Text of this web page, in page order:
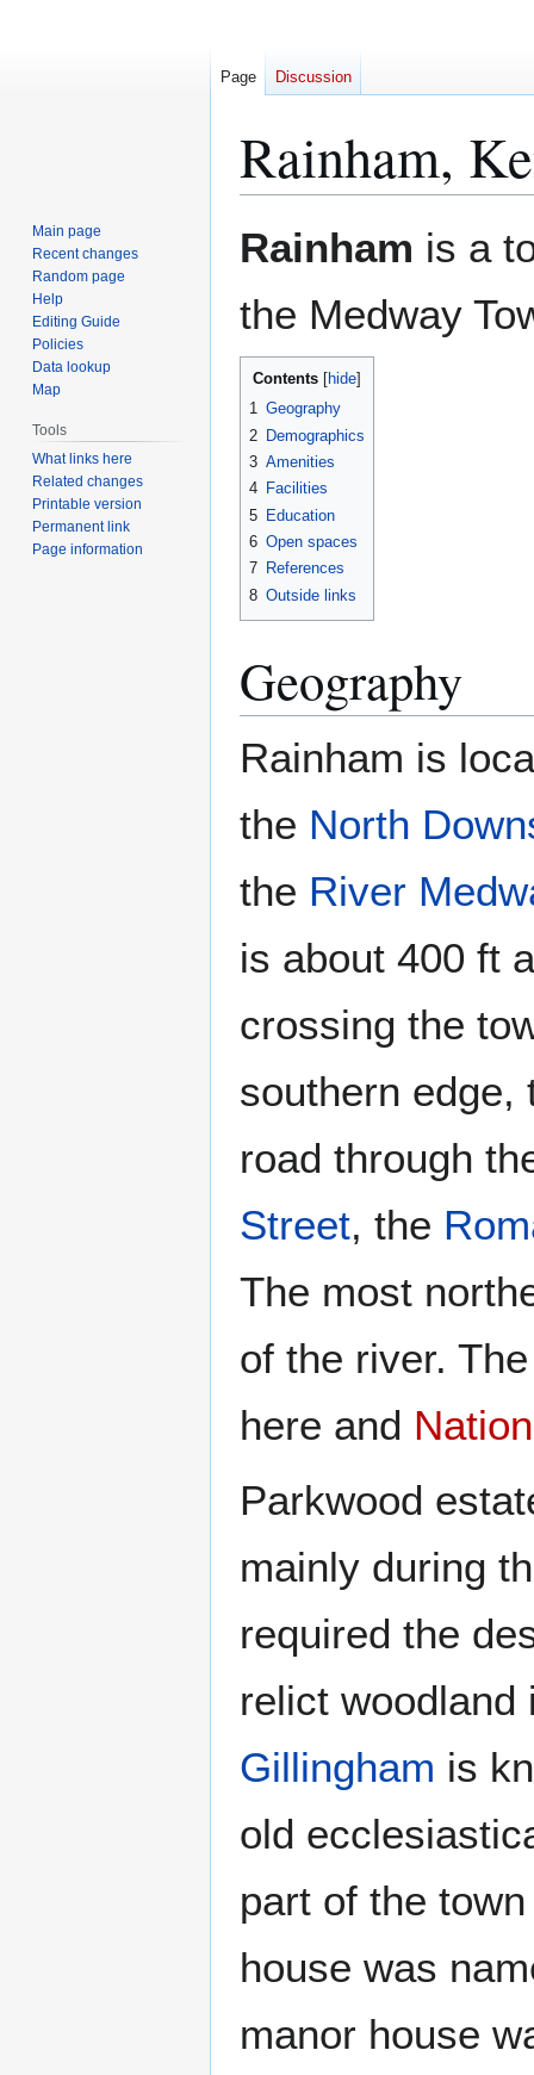
Rainham,
toto
Rainham is a
the Medway
Contents
1 Geography
2 Demographics
3 Amenities
4 Facilities
5 Education
6 Open spaces
7 References
8 Outside links
Geography
Rainham is
the North
the River
is about 400 ft
crossing the
southern edge,
road through
Street, the
The most
of the river.
here and
Parkwood
mainly during
required the
relict woodland
Gillingham is
old
part of the
house was
manor house
Page Discussion
Main page
Recent changes
Random page
Help
Editing Guide
Policies
Data lookup
Map
Tools
What links here
Related changes
Printable version
Permanent link
Page information